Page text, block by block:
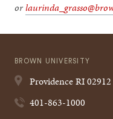
or
BROWN UNIVERSITY
ProvidenceRI02912
401-863-1000